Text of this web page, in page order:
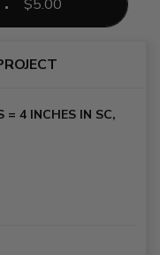
$5.00
4 INCHES IN SC,